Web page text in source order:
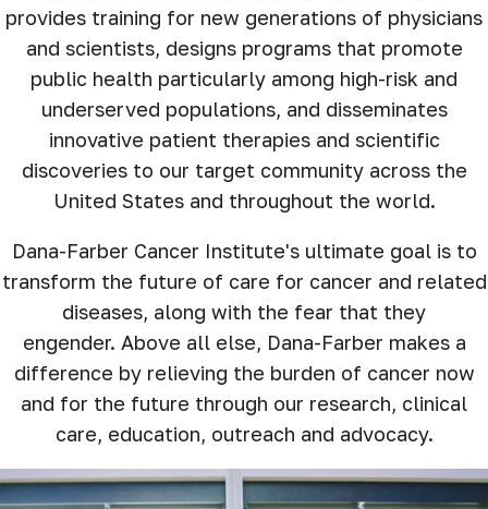
provides training for new generations of physicians
and scientists, designs programs that promote
public health particularly among high-risk and
underserved populations, and disseminates
innovative patient therapies and scientific
discoveries to our target community across the
United States and throughout the world.
Dana-Farber Cancer Institute's ultimate goal is to
transform the future of care for cancer and related
diseases, along with the fear that they
engender. Above all else, Dana-Farber makes a
difference by relieving the burden of cancer now
and for the future through our research, clinical
care, education, outreach and advocacy.